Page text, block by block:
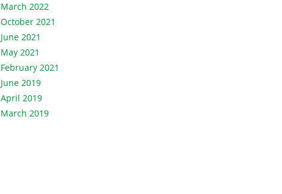
March 2022
October 2021
June 2021
May 2021
February 2021
June 2019
April 2019
March 2019